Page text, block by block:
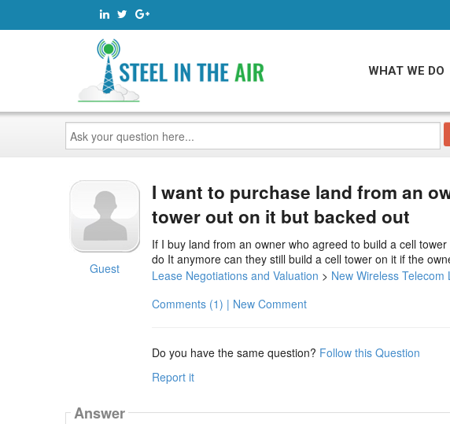
WHAT WE DO
Ask
your
question
here...
Guest
I want to purchase land from an
tower out on it but backed out
If I buy land from an owner who agreed to build a cell
do It anymore can they still build a cell tower on it if the
Lease Negotiations and Valuation > New Wireless Telecom
Comments (1) | New Comment
Do you have the same question? Follow this Question
Report it
Answer